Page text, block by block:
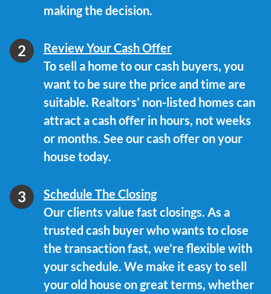
making the decision.
Review Your Cash Offer
To sell a home to our cash buyers, you
want to be sure the price and time are
suitable. Realtors’ non-listed homes can
attract a cash offer in hours, not weeks
or months. See our cash offer on your
house today.
Schedule The Closing
Our clients value fast closings. As a
trusted cash buyer who wants to close
the transaction fast, we’re flexible with
your schedule. We make it easy to sell
your old house on great terms, whether